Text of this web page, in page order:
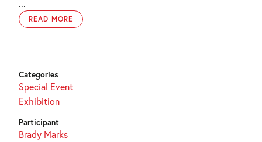
...
READ MORE
Categories
Special Event
Exhibition
Participant
Brady Marks